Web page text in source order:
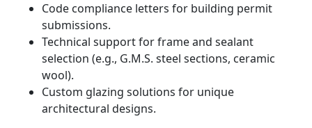
Code compliance letters for building permit
submissions.
Technical support for frame and sealant
selection (e.g., G.M.S. steel sections, ceramic
wool).
Custom glazing solutions for unique
architectural designs.